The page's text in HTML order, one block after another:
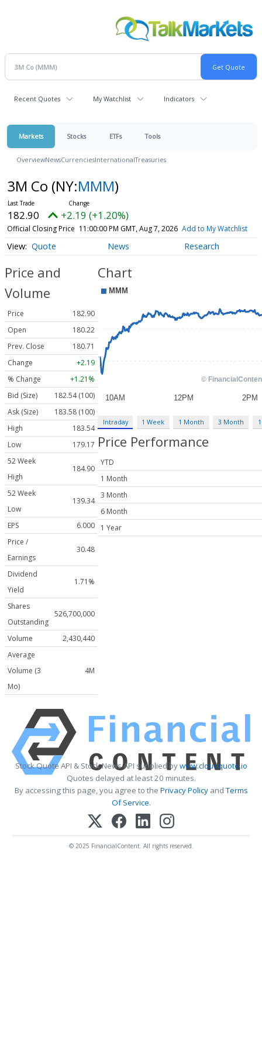
Recent Quotes My Watchlist Indicators
Markets Stocks ETFs Tools
OverviewNewsCurrenciesInternationalTreasuries
3M Co (NY:MMM)
182.90 +2.19 (+1.20%)
Official Closing Price 11:00:00 PM GMT, Aug 7, 2026 Add to My Watchlist
Quote News Research
Price and
Volume
Price
182.90
Open
180.22
Prev. Close
180.71
Change
+2.19
% Change
+1.21%
Bid (Size)
182.54 (100)
Ask (Size)
183.58 (100)
High
183.54
Low
179.17
52 Week
High
184.90
52 Week
Low
139.34
EPS
6.000
Price /
Earnings
30.48
Dividend
Yield
1.71%
Shares
Outstanding
526,700,000
Volume
2,430,440
Average
Volume (3
Mo)
4M
Chart
Intraday 1 Week 1 Month 3 Month
Price Performance
YTD
1 Month
3 Month
6 Month
1 Year
Stock Quote API & Stock News API supplied bywww.cloudquote.io
Quotes delayed at least 20 minutes.
By accessing this page, you agree to the Privacy PolicyandTerms
Of Service.
© 2025 FinancialContent. All rights reserved.